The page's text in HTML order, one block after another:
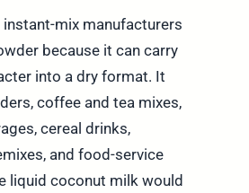
instant-mix manufacturers
because it can carry
into a dry format. It
coffee and tea mixes,
cereal drinks,
and food-service
liquid coconut milk would